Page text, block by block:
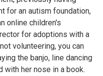
for an autism foundation,
online children's
for adoptions with a
volunteering, you can
the banjo, line dancing
with her nose in a book.